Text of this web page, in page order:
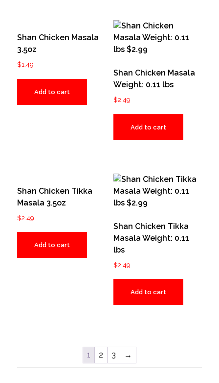
Shan Chicken Masala
3.5oz
$1.49
Add to cart
Shan Chicken Masala
Weight: 0.11 lbs
$2.49
Add to cart
Shan Chicken Tikka
Masala 3.5oz
$2.49
Add to cart
Shan Chicken Tikka
Masala Weight: 0.11
lbs
$2.49
Add to cart
1 2 3 →